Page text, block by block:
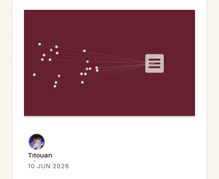
Titouan
10 JUN 2026